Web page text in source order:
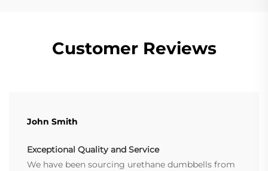
Customer Reviews
John Smith
Exceptional Quality and Service
We have been sourcing urethane dumbbells from